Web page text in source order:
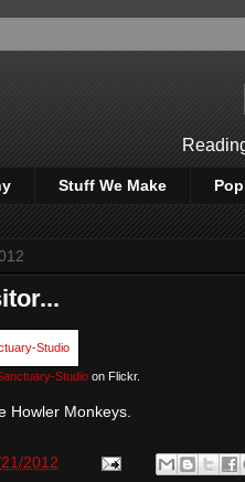
Stuff We Make
Studio on Flickr.
Howler Monkeys.
2012